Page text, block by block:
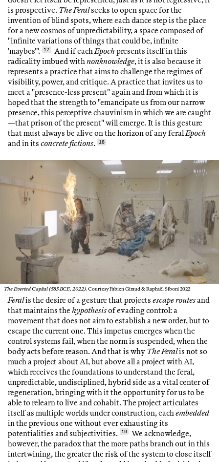
is prospective. The Feralseeks to open space for the
invention of blind spots, where each dance step is the place
for a new cosmos of unpredictability, a space composed of
"infinite variations of things that could be, infinite
'maybes'".
17 And if eachEpoch presents itself in this
radicality imbued withnonknowledge, it is also because it
represents a practice that aims to challenge the regimes of
visibility, power, and critique. A practice that invites us to
meet a "presence-less present" again and from which it is
hoped that the strength to "emancipate us from our narrow
presence, this perceptive chauvinism in which we are caught
—that prison of the present" will emerge. It is this gesture
that must always be alive on the horizon of any feralEpoch
and in its concrete fictions. 18
The Everted Capital (585 BCE, 2022). Courtesy Fabien Giraud & Raphaël Siboni 2022
Feralis the desire of a gesture that projects escape routesand
that maintains thehypothesisof evading control: a
movement that does not aim to establish a new order, but to
escape the current one. This impetus emerges when the
control systems fail, when the norm is suspended, when the
body acts before reason. And that is why The Feralis not so
much a project about AI, but above all a project with AI,
which receives the foundations to understand the feral,
unpredictable, undisciplined, hybrid side as a vital center of
regeneration, bringing with it the opportunity for us to be
able to relearn to live and cohabit. The project articulates
itself as multiple worlds under construction, each embedded
in the previous one without ever exhausting its
potentialities and subjectivities.
19
We acknowledge,
however, the paradox that the more paths branch out in this
intertwining, the greater the risk of the system to close itself